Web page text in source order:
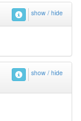
show / hide
show / hide